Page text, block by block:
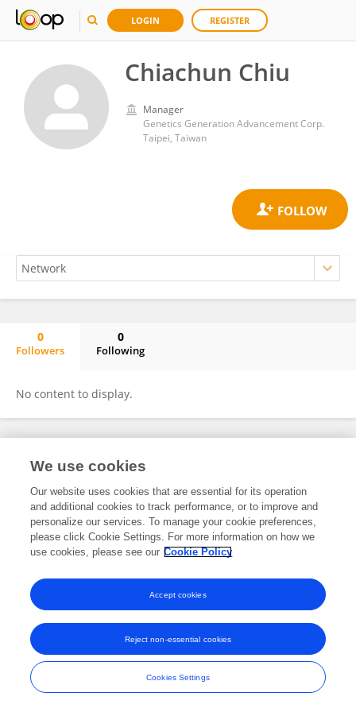
LOGIN REGISTER
Chiachun Chiu
Manager
Genetics Generation Advancement Corp.
Taipei, Taiwan
0
Followers
0
Following
No content to display.
Frontiers In and Loop are registered trade marks of Frontiers Media SA.
and Conditions
We use cookies
Our website uses cookies that are essential for its operation
and additional cookies to track performance, or to improve and
personalize our services. To manage your cookie preferences,
please click Cookie Settings. For more information on how we
use cookies, please see our Cookie Policy
Cookies Settings
Reject non-essential cookies
Accept cookies